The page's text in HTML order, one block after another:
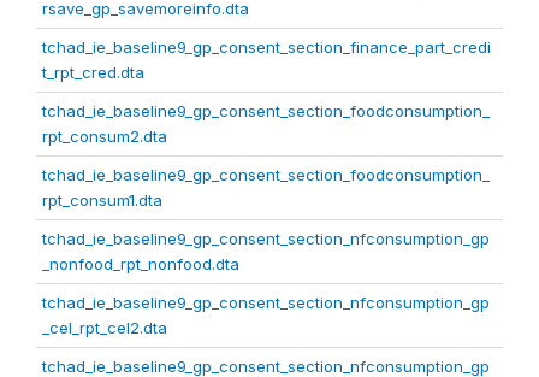
rsave_gp_savemoreinfo.dta
tchad_ie_baseline9_gp_consent_section_finance_part_credi
t_rpt_cred.dta
tchad_ie_baseline9_gp_consent_section_foodconsumption_
rpt_consum2.dta
tchad_ie_baseline9_gp_consent_section_foodconsumption_
rpt_consum1.dta
tchad_ie_baseline9_gp_consent_section_nfconsumption_gp
_nonfood_rpt_nonfood.dta
tchad_ie_baseline9_gp_consent_section_nfconsumption_gp
_cel_rpt_cel2.dta
tchad_ie_baseline9_gp_consent_section_nfconsumption_gp